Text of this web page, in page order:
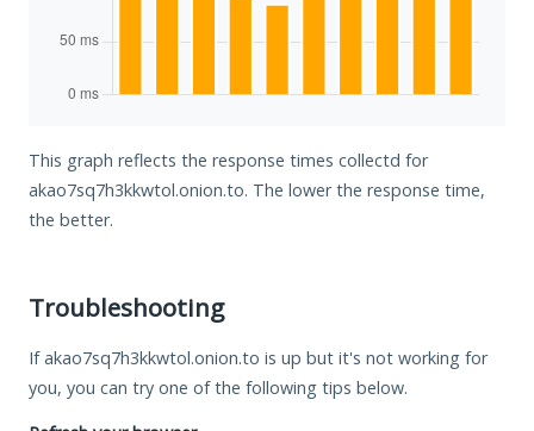
This graph reflects the response times collectd for
akao7sq7h3kkwtol.onion.to. The lower the response time,
the better.
Troubleshooting
If akao7sq7h3kkwtol.onion.to is up but it's not working for
you, you can try one of the following tips below.